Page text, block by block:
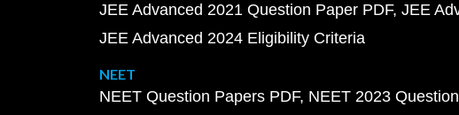
JEE Advanced 2021 Question Paper PDF JEE
JEE Advanced 2024 Eligibility Criteria
NEET
NEET Question Papers PDF NEET 2023